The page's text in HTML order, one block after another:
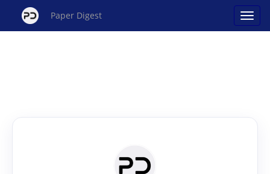
Paper Digest